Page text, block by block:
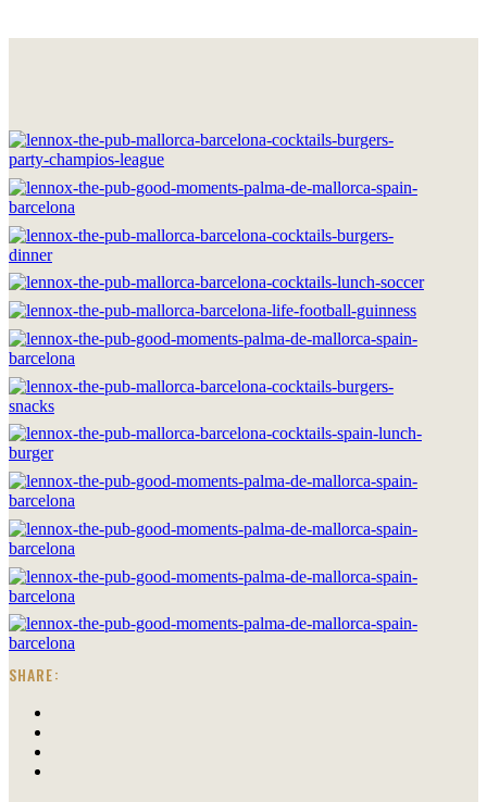
HOME
THE BRAND
LOCATIONS
DRINKS & FOOD
GOOD MOMENTS
WORK WITH US
CONTACT
SHARE: